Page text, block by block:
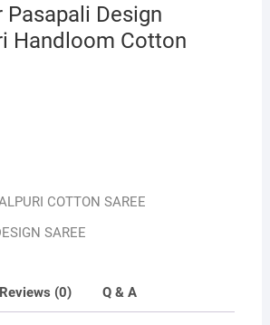
Pasapali Design
Handloom Cotton
COTTON SAREE
SAREE
Reviews (0) Q & A